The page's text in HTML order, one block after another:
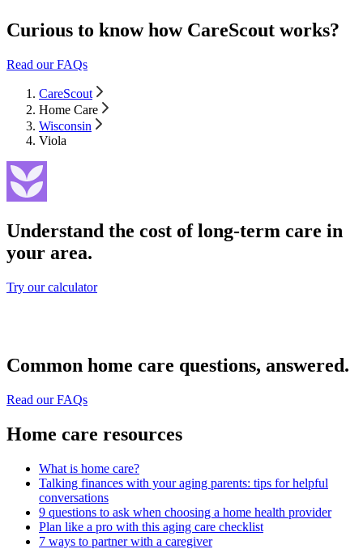
Curious to know how CareScout works?
Read our FAQs
CareScout
Home Care
Wisconsin
Viola
Understand the cost of long-term care in
your area.
Try our calculator
Common home care questions, answered.
Read our FAQs
Home care resources
What is home care?
Talking finances with your aging parents: tips for helpful
conversations
9 questions to ask when choosing a home health provider
Plan like a pro with this aging care checklist
7 ways to partner with a caregiver